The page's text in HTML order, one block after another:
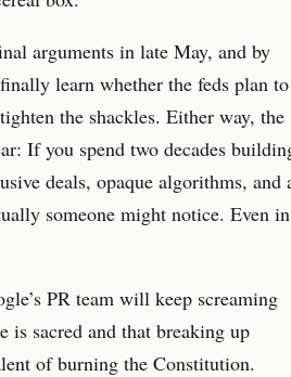
arguments in late May, and by
learn whether the feds plan to
the shackles. Either way, the
If you spend two decades
deals, opaque algorithms, and
someone might notice. Even in
PR team will keep screaming
is sacred and that breaking up
of burning the Constitution.